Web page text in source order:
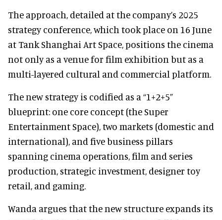
The approach, detailed at the company’s 2025
strategy conference, which took place on 16 June
at Tank Shanghai Art Space, positions the cinema
not only as a venue for film exhibition but as a
multi-layered cultural and commercial platform.
The new strategy is codified as a “1+2+5”
blueprint: one core concept (the Super
Entertainment Space), two markets (domestic and
international), and five business pillars
spanning cinema operations, film and series
production, strategic investment, designer toy
retail, and gaming.
Wanda argues that the new structure expands its